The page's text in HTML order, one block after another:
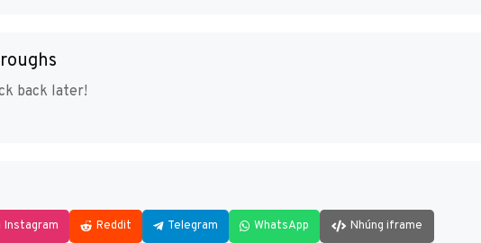
back later!
Instagram Reddit Telegram WhatsApp Nhúng iframe